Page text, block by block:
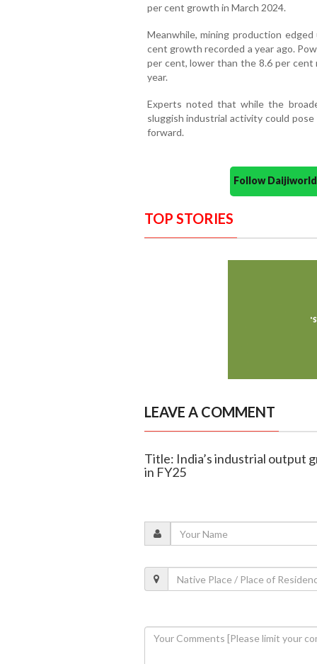
per cent growth in March 2024.
Meanwhile, mining production
cent growth recorded a year ago.
per cent, lower than the 8.6 per
year.
Experts noted that while the
sluggish industrial activity could
forward.
Follow
TOP STORIES
LEAVE A COMMENT
Title: India’s industrial output
in FY25